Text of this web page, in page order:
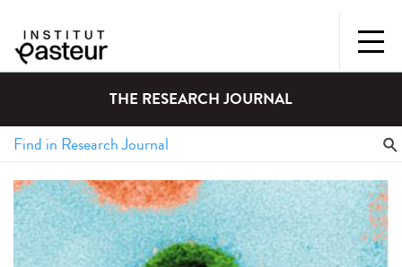
THE RESEARCH JOURNAL